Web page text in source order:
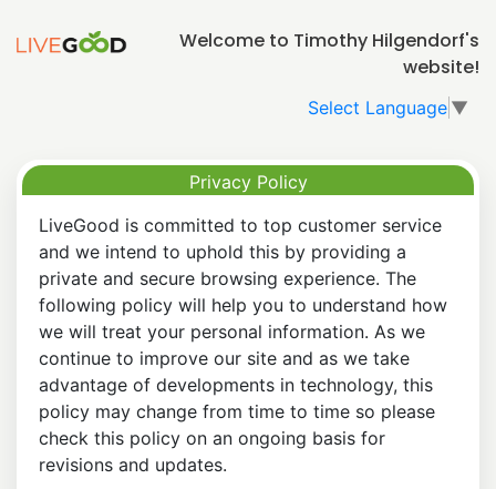
Welcome to Timothy Hilgendorf's
website!
Select Language ▼
Privacy Policy
LiveGood is committed to top customer service
and we intend to uphold this by providing a
private and secure browsing experience. The
following policy will help you to understand how
we will treat your personal information. As we
continue to improve our site and as we take
advantage of developments in technology, this
policy may change from time to time so please
check this policy on an ongoing basis for
revisions and updates.